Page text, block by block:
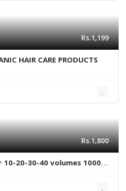
Rs.1,199
HAIR CARE PRODUCTS
Rs.1,800
20-30-40 volumes 1000